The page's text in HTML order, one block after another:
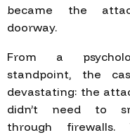
became the
doorway.
From a
standpoint, the
devastating: the
didn’t need to
through firewalls.